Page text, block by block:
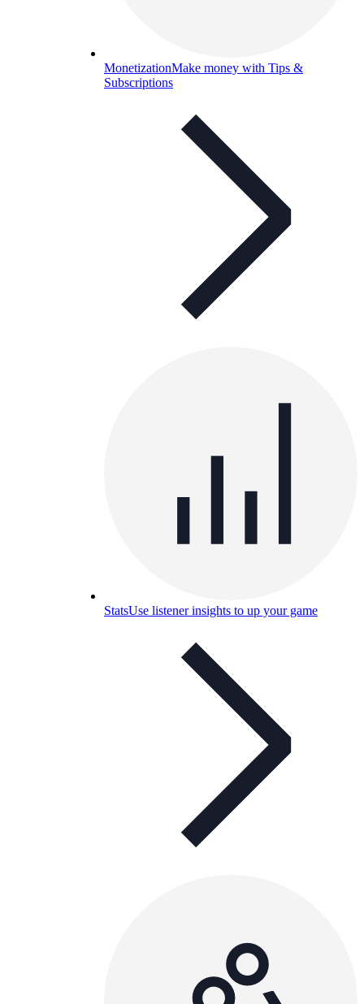
MonetizationMake money with Tips &
Subscriptions
StatsUse listener insights to up your game